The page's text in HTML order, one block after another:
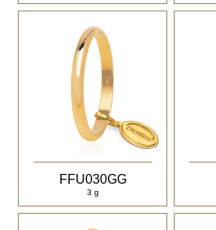
FFU030GG
3 g